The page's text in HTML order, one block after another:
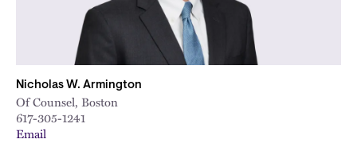
Nicholas W. Armington
Of Counsel, Boston
617-305-1241
Email